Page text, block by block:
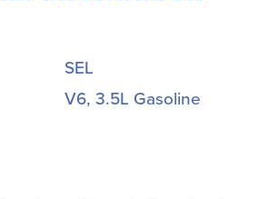
SEL
V6, 3.5L Gasoline